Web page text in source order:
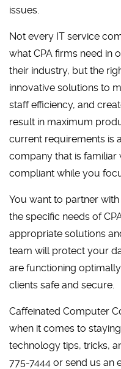
issues.
Not every IT service
what CPA firms need in
their industry, but the
innovative solutions to
staff efficiency, and
result in maximum
current requirements is
company that is familiar
compliant while you
You want to partner
the specific needs of
appropriate solutions
team will protect your
are functioning
clients safe and secure.
Caffeinated Computer
when it comes to
technology tips, tricks,
775-7444 or send us an